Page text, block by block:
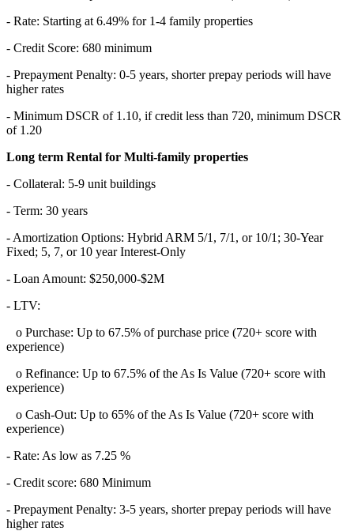
- Rate: Starting at 6.49% for 1-4 family properties
- Credit Score: 680 minimum
- Prepayment Penalty: 0-5 years, shorter prepay periods will have
higher rates
- Minimum DSCR of 1.10, if credit less than 720, minimum DSCR
of 1.20
Long term Rental for Multi-family properties
- Collateral: 5-9 unit buildings
- Term: 30 years
- Amortization Options: Hybrid ARM 5/1, 7/1, or 10/1; 30-Year
Fixed; 5, 7, or 10 year Interest-Only
- Loan Amount: $250,000-$2M
- LTV:
o Purchase: Up to 67.5% of purchase price (720+ score with
experience)
o Refinance: Up to 67.5% of the As Is Value (720+ score with
experience)
o Cash-Out: Up to 65% of the As Is Value (720+ score with
experience)
- Rate: As low as 7.25 %
- Credit score: 680 Minimum
- Prepayment Penalty: 3-5 years, shorter prepay periods will have
higher rates